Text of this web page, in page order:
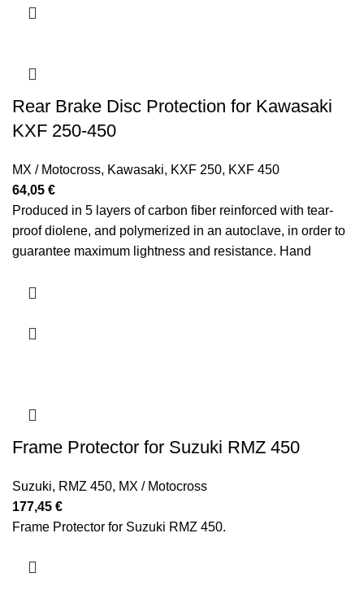
Rear Brake Disc Protection for Kawasaki
KXF 250-450
MX / Motocross, Kawasaki, KXF 250, KXF 450
64,05 €
Produced in 5 layers of carbon fiber reinforced with tear-
proof diolene, and polymerized in an autoclave, in order to
guarantee maximum lightness and resistance. Hand
Frame Protector for Suzuki RMZ 450
Suzuki, RMZ 450, MX / Motocross
177,45 €
Frame Protector for Suzuki RMZ 450.